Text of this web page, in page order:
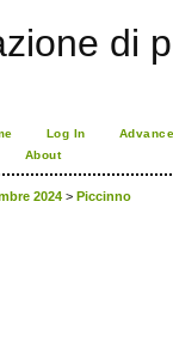
di
Log In
About
2024 > Piccinno